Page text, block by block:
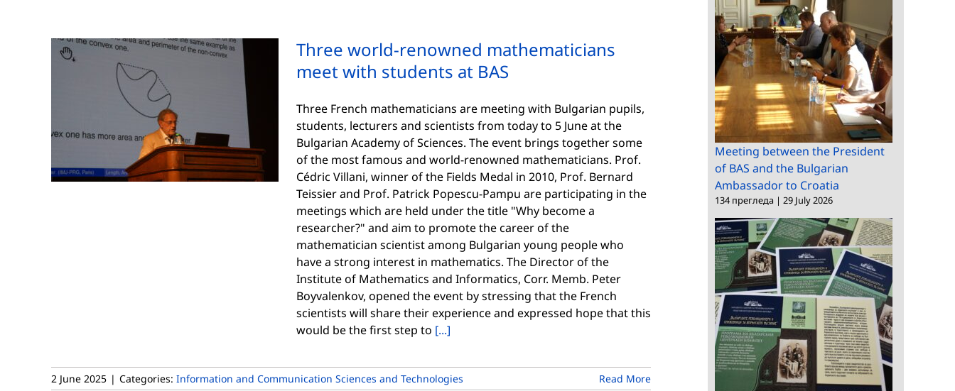
Three world-renowned mathematicians
meet with students at BAS
Three French mathematicians are meeting with Bulgarian pupils,
students, lecturers and scientists from today to 5 June at the
Bulgarian Academy of Sciences. The event brings together some
of the most famous and world-renowned mathematicians. Prof.
Cédric Villani, winner of the Fields Medal in 2010, Prof. Bernard
Teissier and Prof. Patrick Popescu-Pampu are participating in the
meetings which are held under the title "Why become a
researcher?" and aim to promote the career of the
mathematician scientist among Bulgarian young people who
have a strong interest in mathematics. The Director of the
Institute of Mathematics and Informatics, Corr. Memb. Peter
Boyvalenkov, opened the event by stressing that the French
scientists will share their experience and expressed hope that this
would be the first step to [...]
2 June 2025 | Categories: Information and Communication Sciences and Technologies Read More
Meeting between the President
of BAS and the Bulgarian
Ambassador to Croatia
134 прегледа | 29 July 2026